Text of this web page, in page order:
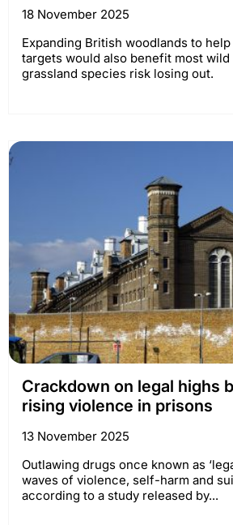
18 November 2025
Expanding British woodlands to
targets would also benefit most wild
grassland species risk losing out.
Crackdown on legal highs
rising violence in prisons
13 November 2025
Outlawing drugs once known as
waves of violence, self-harm and
according to a study released by...